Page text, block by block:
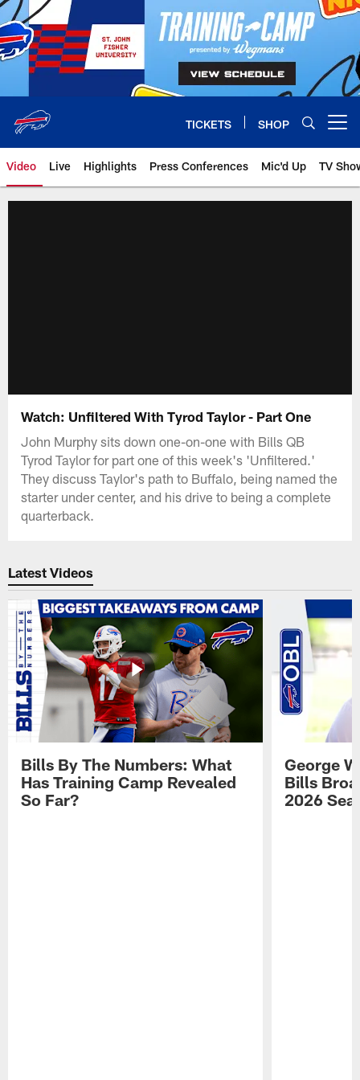
Skip
to
main
content
TICKETS SHOP
Video Live Highlights Press Conferences Mic'd Up TV
Watch: Unfiltered With Tyrod Taylor - Part One
John Murphy sits down one-on-one with Bills QB
Tyrod Taylor for part one of this week's 'Unfiltered.'
They discuss Taylor's path to Buffalo, being named the
starter under center, and his drive to being a complete
quarterback.
Latest Videos
Bills By The Numbers: What
Has Training Camp Revealed
So Far?
George
Bills
2026